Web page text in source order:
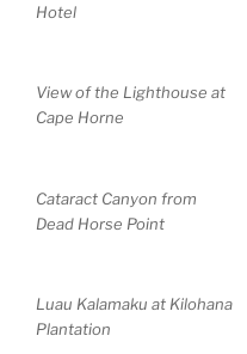
Hotel
View of the Lighthouse at
Cape Horne
Cataract Canyon from
Dead Horse Point
Luau Kalamaku at Kilohana
Plantation